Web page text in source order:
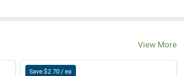
View More
Save $2.70 / ea